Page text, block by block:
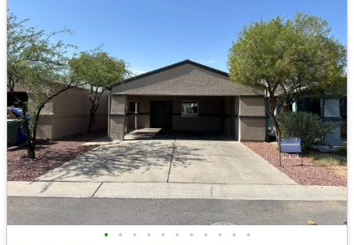
• • • • • • • • • • •